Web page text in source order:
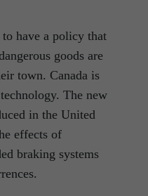
have a policy that
goods are
town. Canada is
The new
in the United
effects of
braking systems